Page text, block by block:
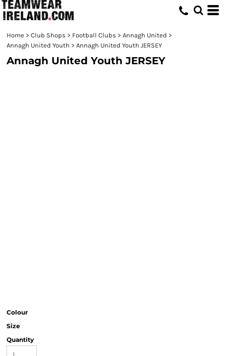
Home > Club Shops > Football Clubs > Annagh United >
Annagh United Youth > Annagh United Youth JERSEY
Annagh United Youth JERSEY
Colour
Size
Quantity